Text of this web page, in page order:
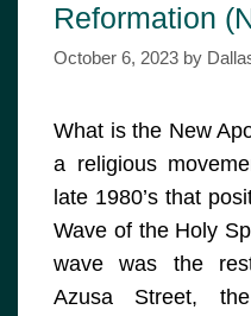
Reformation
October 6, 2023 by
What is the New
a religious
late 1980’s that
Wave of the Holy
wave was the
Azusa Street,